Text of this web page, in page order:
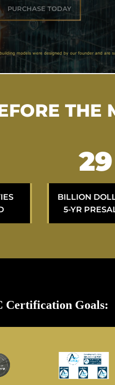
PURCHASE TODAY
models were designed by our founder and are
THE
53
BILLION
5-YR
Certification Goals: